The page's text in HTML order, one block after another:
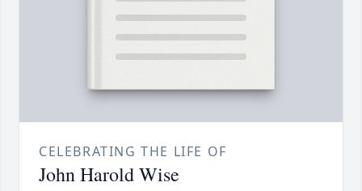
CELEBRATING THE LIFE OF
John Harold Wise